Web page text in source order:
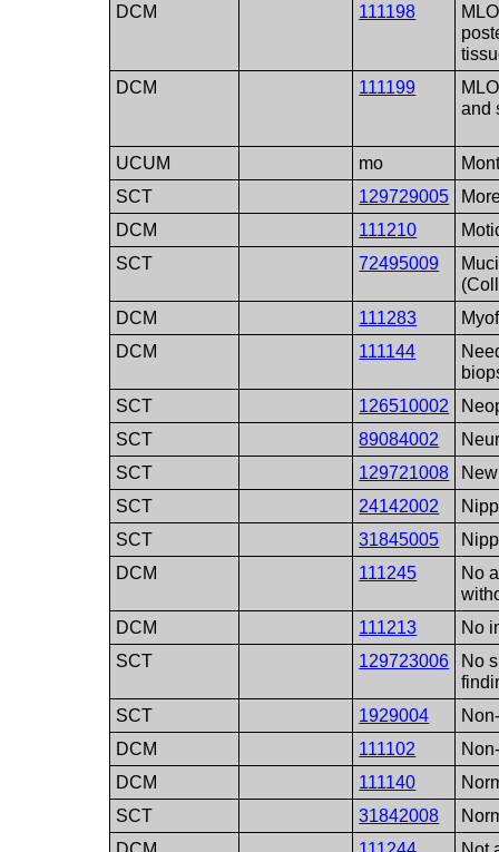
DCM
111198
DCM
111199
and
UCUM mo
SCT
129729005
DCM
111210
SCT
72495009
DCM
111283
DCM
111144
SCT
126510002
SCT
89084002
SCT
129721008
SCT
24142002
SCT
31845005
DCM
111245
No
DCM
111213
No
SCT
129723006
No
SCT
1929004
DCM
111102
DCM
111140
SCT
31842008